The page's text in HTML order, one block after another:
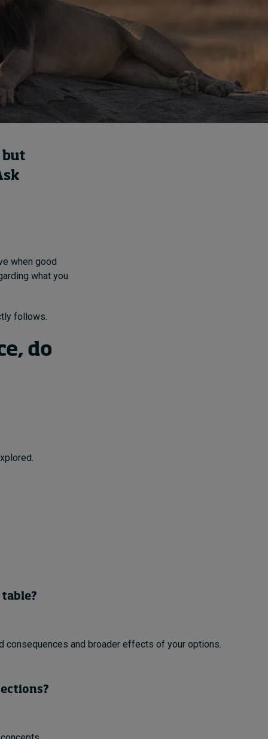
Leadership
but
when good
what you
follows.
do
and broader effects of your options.